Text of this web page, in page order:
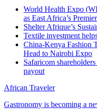
World Health Expo
as East Africa’s
Shelter Afrique’s
Textile investment
China-Kenya Fashion
Head to Nairobi Expo
Safaricom
payout
African Traveler
Gastronomy is becoming a